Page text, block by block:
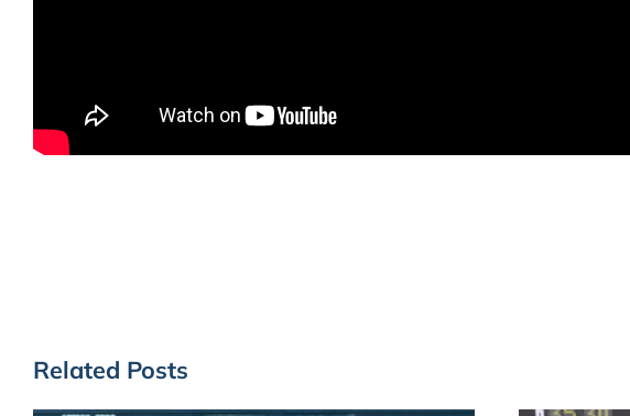
Related Posts